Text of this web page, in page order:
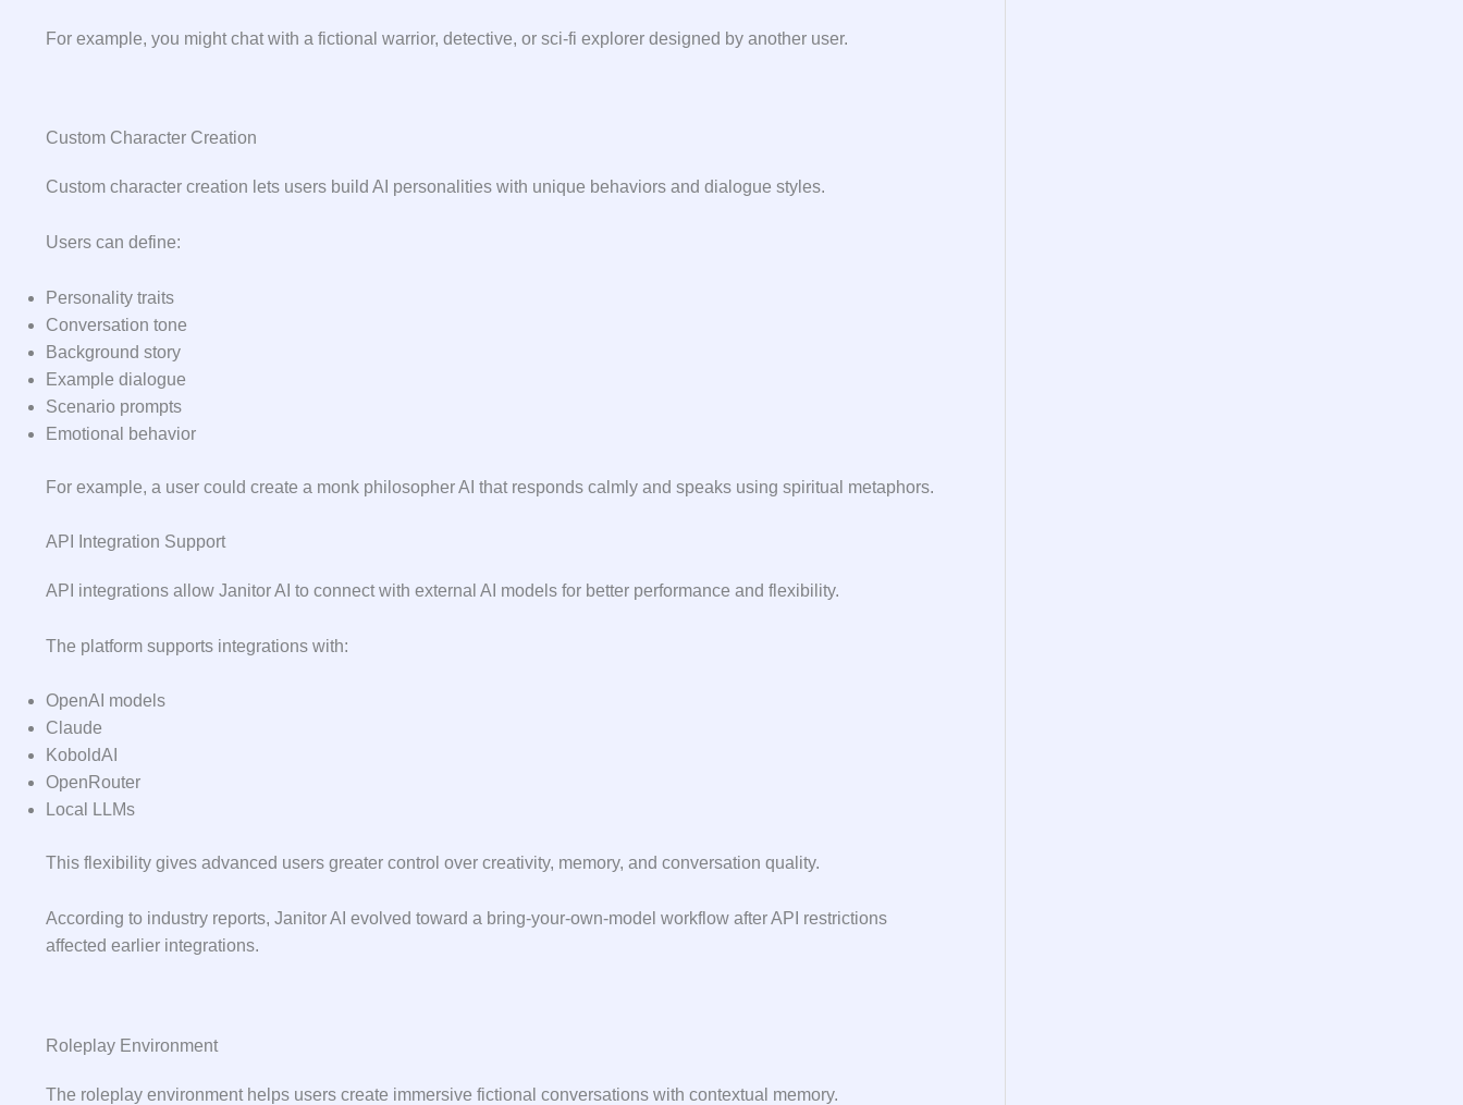
For example, you might chat with a fictional warrior, detective, or sci-fi explorer designed by another user.
Custom Character Creation
Custom character creation lets users build AI personalities with unique behaviors and dialogue styles.
Users can define:
Personality traits
Conversation tone
Background story
Example dialogue
Scenario prompts
Emotional behavior
For example, a user could create a monk philosopher AI that responds calmly and speaks using spiritual metaphors.
API Integration Support
API integrations allow Janitor AI to connect with external AI models for better performance and flexibility.
The platform supports integrations with:
OpenAI models
Claude
KoboldAI
OpenRouter
Local LLMs
This flexibility gives advanced users greater control over creativity, memory, and conversation quality.
According to industry reports, Janitor AI evolved toward a bring-your-own-model workflow after API restrictions
affected earlier integrations.
Roleplay Environment
The roleplay environment helps users create immersive fictional conversations with contextual memory.